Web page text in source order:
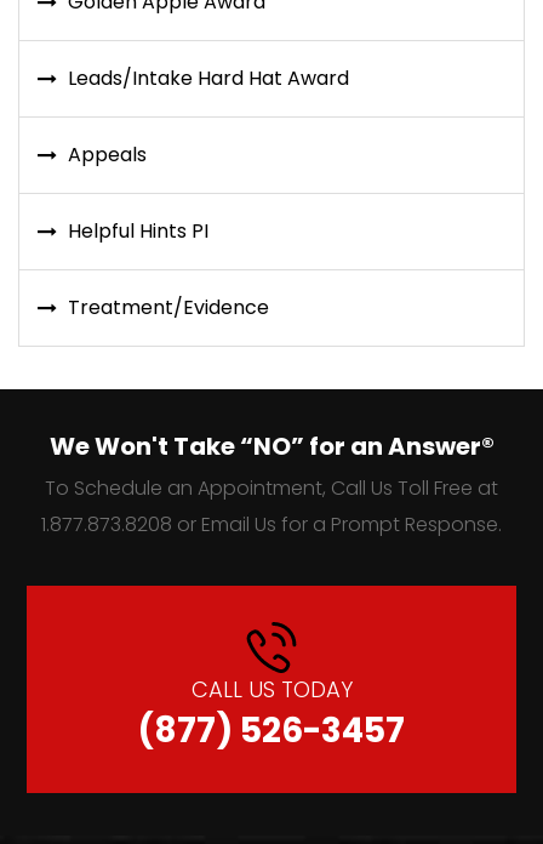
Leads/Intake Hard Hat Award
Appeals
Helpful Hints PI
Treatment/Evidence
We Won't Take “NO” for an Answer®
To Schedule an Appointment, Call Us Toll Free at
1.877.873.8208 or Email Us for a Prompt Response.
CALL US TODAY
(877) 526-3457